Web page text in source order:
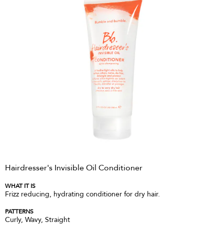
Hairdresser's Invisible Oil Conditioner
WHAT IT IS
Frizz reducing, hydrating conditioner for dry hair.
PATTERNS
Curly, Wavy, Straight